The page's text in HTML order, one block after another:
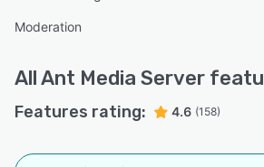
Moderation
AllAnt Media Server
Features rating: 4.6 (158)